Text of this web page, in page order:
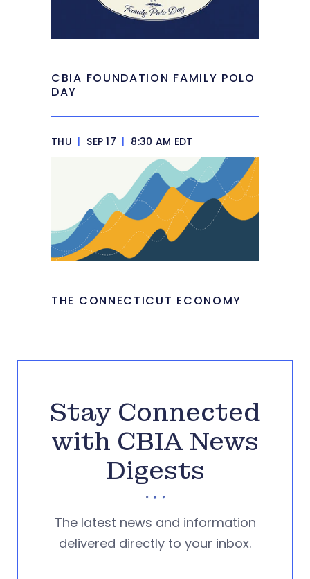
CBIA FOUNDATION FAMILY POLO
DAY
THU | SEP 17 | 8:30 AM EDT
THE CONNECTICUT ECONOMY
Stay Connected
with CBIA News
Digests
The latest news and information
delivered directly to your inbox.